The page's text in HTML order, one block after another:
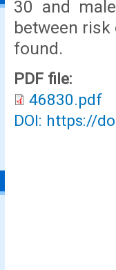
30 and
between
found.
PDF file:
46830.pdf
DOI: https://